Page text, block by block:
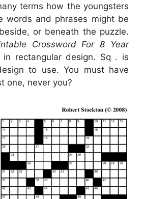
terms how the youngsters
words and phrases might be
or beneath the puzzle.
Crossword For 8 Year
in rectangular design. Sq . is
to use. You must have
one, never you?